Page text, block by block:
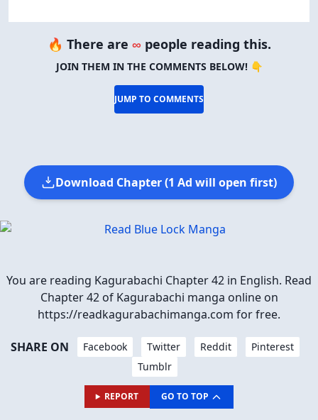
🔥 There are ∞ people reading this.
JOIN THEM IN THE COMMENTS BELOW! 👇
JUMP TO COMMENTS
Download Chapter (1 Ad will open first)
You are reading Kagurabachi Chapter 42 in English. Read
Chapter 42 of Kagurabachi manga online on
https://readkagurabachimanga.com for free.
SHARE ON Facebook Twitter Reddit
Pinterest
Tumblr
REPORT GO TO TOP